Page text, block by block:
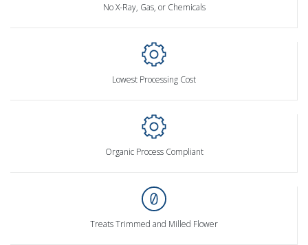
No X-Ray, Gas, or Chemicals
Lowest Processing Cost
Organic Process Compliant
Treats Trimmed and Milled Flower